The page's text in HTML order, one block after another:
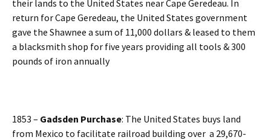
their lands to the United States near Cape Geredeau. In
return for Cape Geredeau, the United States government
gave the Shawnee a sum of 11,000 dollars & leased to them
a blacksmith shop for five years providing all tools & 300
pounds of iron annually
1853 – Gadsden Purchase: The United States buys land
from Mexico to facilitate railroad building over a 29,670-